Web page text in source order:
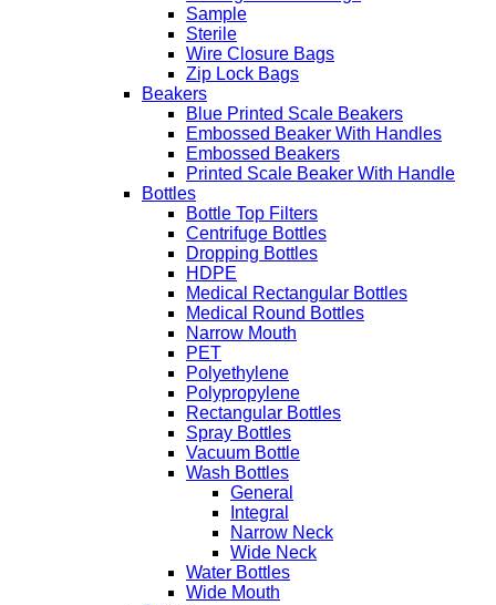
Sample
Sterile
Wire Closure Bags
Zip Lock Bags
Beakers
Blue Printed Scale Beakers
Embossed Beaker With Handles
Embossed Beakers
Printed Scale Beaker With Handle
Bottles
Bottle Top Filters
Centrifuge Bottles
Dropping Bottles
HDPE
Medical Rectangular Bottles
Medical Round Bottles
Narrow Mouth
PET
Polyethylene
Polypropylene
Rectangular Bottles
Spray Bottles
Vacuum Bottle
Wash Bottles
General
Integral
Narrow Neck
Wide Neck
Water Bottles
Wide Mouth